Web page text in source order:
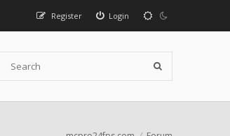
Login
Register